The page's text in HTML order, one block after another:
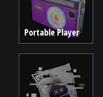
Portable Player